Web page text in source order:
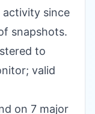
activity since
snapshots.
to
valid
on 7 major